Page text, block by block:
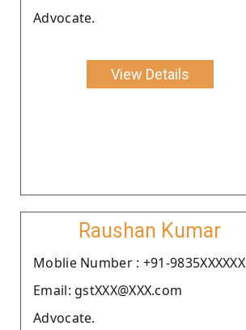
Advocate.
View Details
Raushan Kumar
Moblie Number : +91-9835XXXXXX
Email: gstXXX@XXX.com
Advocate.